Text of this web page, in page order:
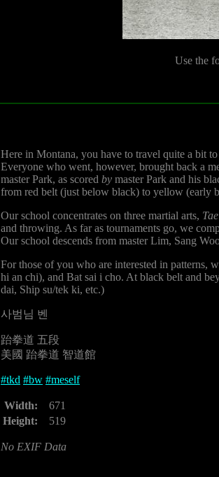
Use the
Here in Montana, you have to travel quite a bit
Everyone who went, however, brought back a
master Park, as scored by master Park and his
from red belt (just below black) to yellow (early
Our school concentrates on three martial arts,
and throwing. As far as tournaments go, we
Our school descends from master Lim, Sang
For those of you who are interested in patterns,
hi an chi), and Bat sai i cho. At black belt and
dai, Ship su/tek ki, etc.)
사범님 벤
跆拳道 五段
美國 跆拳道 智道館
#tkd #bw #meself
Width:
671
Height:
519
No EXIF Data